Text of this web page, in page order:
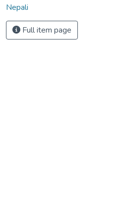
Nepali
Full item page